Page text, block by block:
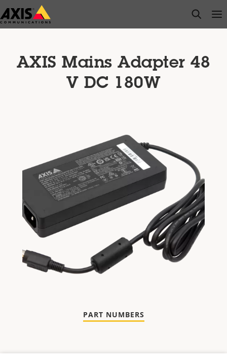
Skip
to
open
AXIS Mains Adapter 48
V DC 180W
PART NUMBERS